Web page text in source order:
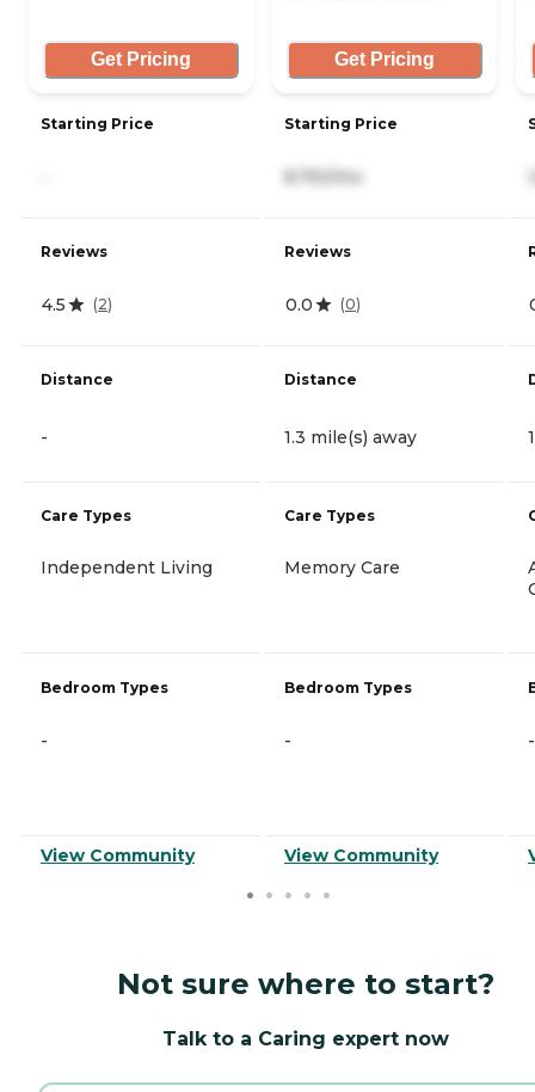
Get Pricing
Starting Price
Reviews
4.5 (2)
Distance
-
Care Types
Independent Living
Bedroom Types
-
View Community
Get Pricing
Starting Price
8,750/mo
Reviews
0.0 (0)
Distance
1.3 mile(s) away
Care Types
Memory Care
Bedroom Types
-
View Community
-
Not sure where to start?
Talk to a Caring expert now